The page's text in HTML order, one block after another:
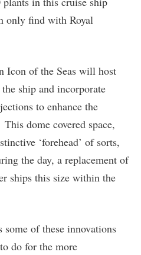
only find with Royal
Icon of the Seas will host
ship and incorporate
to enhance the
dome covered space,
‘forehead’ of sorts,
the day, a replacement of
ships this size within the
some of these innovations
do for the more